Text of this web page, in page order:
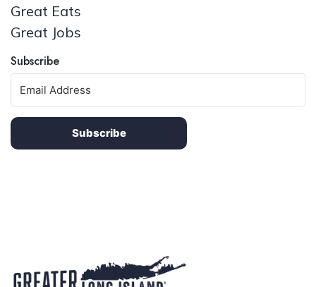
Great Eats
Great Jobs
Subscribe
Subscribe